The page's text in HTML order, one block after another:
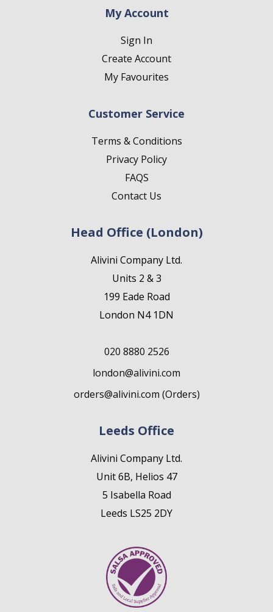
My Account
Sign In
Create Account
My Favourites
Customer Service
Terms & Conditions
Privacy Policy
FAQS
Contact Us
Head Office (London)
Alivini Company Ltd.
Units 2 & 3
199 Eade Road
London N4 1DN
020 8880 2526
london@alivini.com
orders@alivini.com (Orders)
Leeds Office
Alivini Company Ltd.
Unit 6B, Helios 47
5 Isabella Road
Leeds LS25 2DY